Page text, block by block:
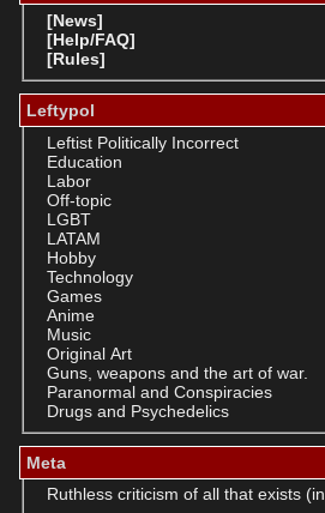
[News]
[Help/FAQ]
[Rules]
Leftypol
Leftist Politically Incorrect
Education
Labor
Off-topic
LGBT
LATAM
Hobby
Technology
Games
Anime
Music
Original Art
Guns, weapons and the art of war.
Paranormal and Conspiracies
Drugs and Psychedelics
Meta
Ruthless criticism of all that exists